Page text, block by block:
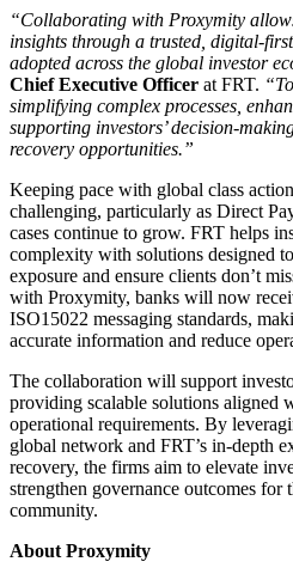
“Collaborating with Proxymity
insights through a trusted, digital-
adopted across the global investor
Chief Executive Officer at FRT.
simplifying complex processes,
supporting investors’ decision-
recovery opportunities.”
Keeping pace with global class
challenging, particularly as Direct
cases continue to grow. FRT helps
complexity with solutions designed
exposure and ensure clients don’t
with Proxymity, banks will now
ISO15022 messaging standards,
accurate information and reduce
The collaboration will support
providing scalable solutions aligned
operational requirements. By
global network and FRT’s in-depth
recovery, the firms aim to elevate
strengthen governance outcomes for
community.
About Proxymity